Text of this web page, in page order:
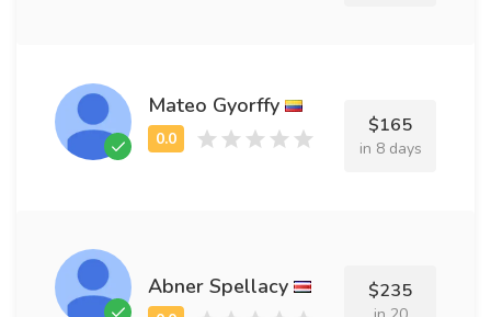
Mateo Gyorffy
$165
in 8 days
Abner Spellacy $235